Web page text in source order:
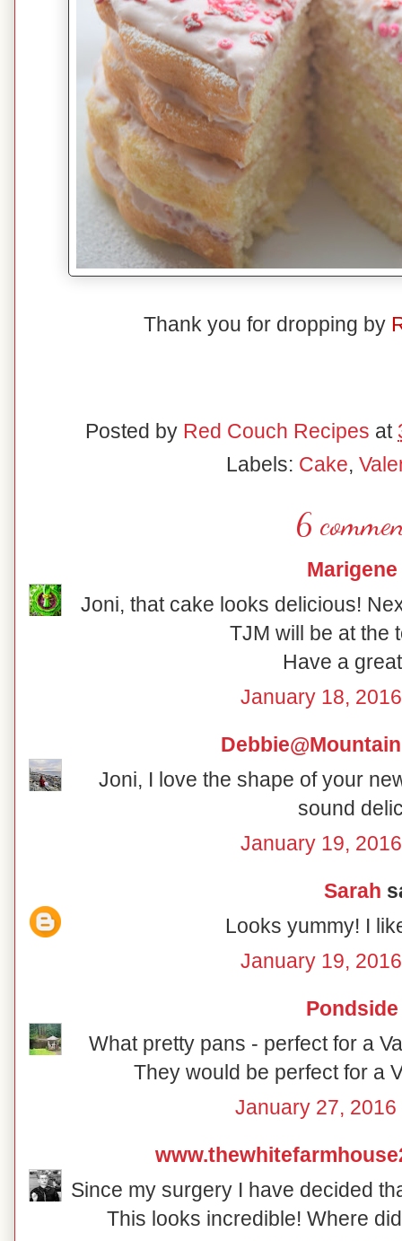
Thank you for dropping by
Posted by Red Couch Recipes at
Labels: Cake,
6
Marigene
Joni, that cake looks delicious!
TJM will be at the
Have a
January 18,
Joni, I love the shape of your
sound
January 19,
Sarah
Looks yummy! I
January 19,
Pondside
What pretty pans - perfect for a
They would be perfect for a
January 27, 2016
Since my surgery I have decided
This looks incredible! Where